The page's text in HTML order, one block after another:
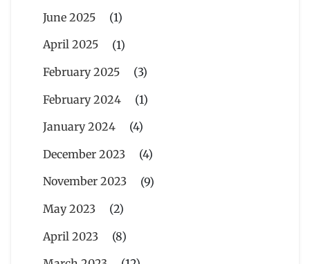
June 2025
(1)
April 2025
(1)
February 2025
(3)
February 2024
(1)
January 2024
(4)
December 2023
(4)
November 2023
(9)
May 2023
(2)
April 2023
(8)